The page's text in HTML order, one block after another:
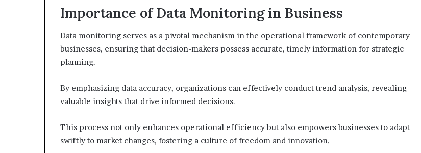
Importance of Data Monitoring in Business
Data monitoring serves as a pivotal mechanism in the operational framework of contemporary
businesses, ensuring that decision-makers possess accurate, timely information for strategic
planning.
By emphasizing data accuracy, organizations can effectively conduct trend analysis, revealing
valuable insights that drive informed decisions.
This process not only enhances operational efficiency but also empowers businesses to adapt
swiftly to market changes, fostering a culture of freedom and innovation.